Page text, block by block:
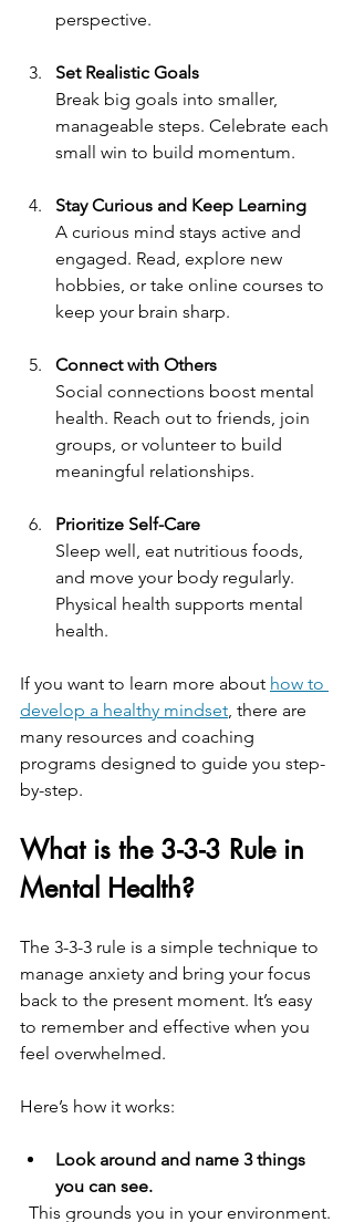
perspective.
Set Realistic Goals
Break big goals into smaller,
manageable steps. Celebrate each
small win to build momentum.
Stay Curious and Keep Learning
A curious mind stays active and
engaged. Read, explore new
hobbies, or take online courses to
keep your brain sharp.
Connect with Others
Social connections boost mental
health. Reach out to friends, join
groups, or volunteer to build
meaningful relationships.
Prioritize Self-Care
Sleep well, eat nutritious foods,
and move your body regularly.
Physical health supports mental
health.
If you want to learn more about how to
develop a healthy mindset, there are
many resources and coaching
programs designed to guide you step-
by-step.
What is the 3-3-3 Rule in
Mental Health?
The 3-3-3 rule is a simple technique to
manage anxiety and bring your focus
back to the present moment. It’s easy
to remember and effective when you
feel overwhelmed.
Here’s how it works:
Look around and name 3 things
you can see.
  This grounds you in your environment.